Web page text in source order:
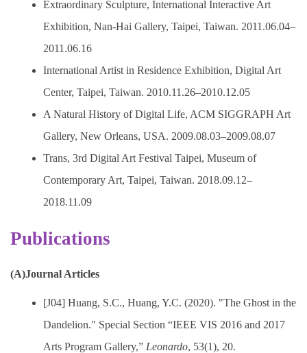
Extraordinary Sculpture, International Interactive Art
Exhibition, Nan-Hai Gallery, Taipei, Taiwan. 2011.06.04–
2011.06.16
International Artist in Residence Exhibition, Digital Art
Center, Taipei, Taiwan. 2010.11.26–2010.12.05
A Natural History of Digital Life, ACM SIGGRAPH Art
Gallery, New Orleans, USA. 2009.08.03–2009.08.07
Trans, 3rd Digital Art Festival Taipei, Museum of
Contemporary Art, Taipei, Taiwan. 2018.09.12–
2018.11.09
Publications
(A)Journal Articles
[J04] Huang, S.C., Huang, Y.C. (2020). "The Ghost in the
Dandelion." Special Section “IEEE VIS 2016 and 2017
Arts Program Gallery,” Leonardo, 53(1), 20.